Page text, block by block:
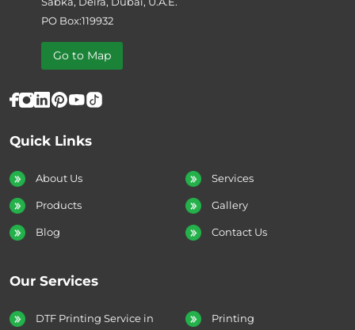
Quick Links
About Us Services
Products Gallery
Blog Contact Us
Our Services
DTF Printing Service in Printing
PO Box:119932
Go to Map